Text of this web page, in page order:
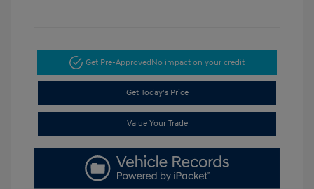
Get Pre-ApprovedNo impact on your credit
Get Today's Price
Value Your Trade